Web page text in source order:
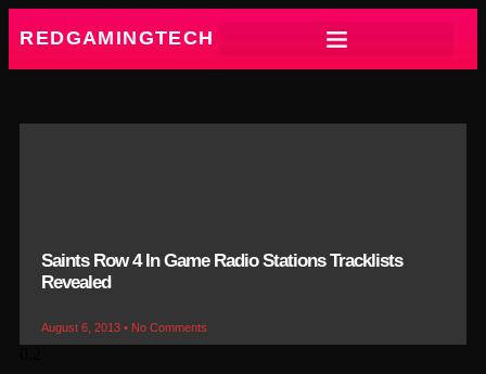
REDGAMINGTECH
Saints Row 4 In Game Radio Stations Tracklists
Revealed
August 6, 2013 No Comments